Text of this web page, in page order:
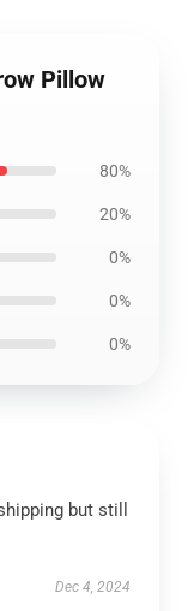
Pillow
80%
20%
0%
0%
0%
but still
Dec 4, 2024